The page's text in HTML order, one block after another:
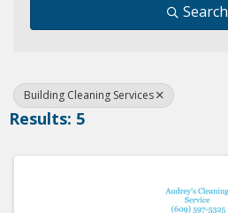
Search
Building Cleaning Services
Results: 5